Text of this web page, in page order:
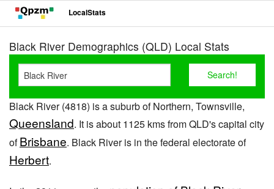
LocalStats
Black River Demographics (QLD) Local Stats
Black River (4818) is a suburb of Northern, Townsville,
Queensland. It is about 1125 kms from QLD's capital city
ofBrisbane. Black River is in the federal electorate of
Herbert.